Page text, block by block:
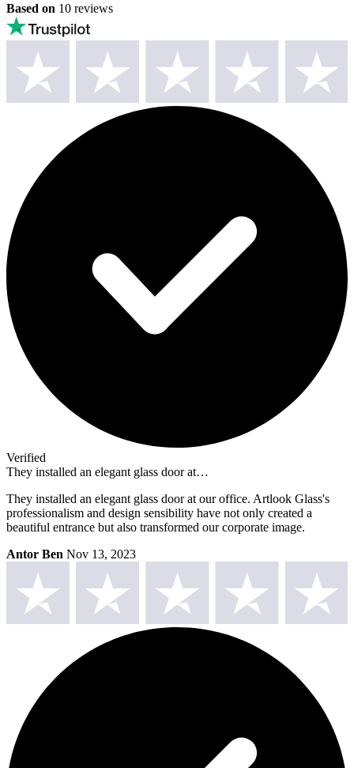
Based on 10 reviews
Verified
They installed an elegant glass door at…
They installed an elegant glass door at our office. Artlook Glass's
professionalism and design sensibility have not only created a
beautiful entrance but also transformed our corporate image.
Antor Ben Nov 13, 2023